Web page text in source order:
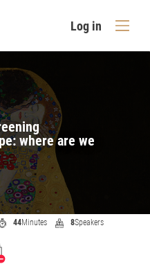
Log in
where are we
44Minutes 8Speakers